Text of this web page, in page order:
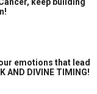
keep building
emotions that lead
AND DIVINE TIMING!